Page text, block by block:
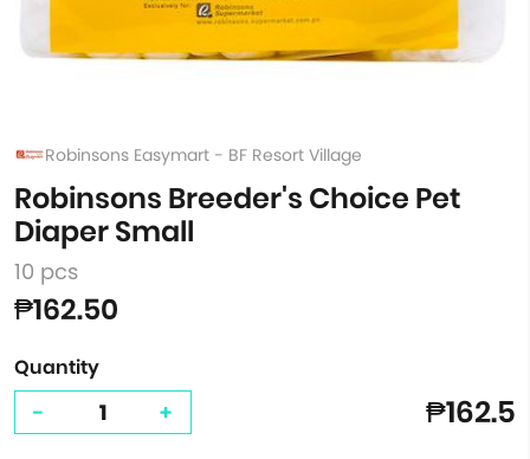
Robinsons Easymart - BF Resort Village
Robinsons Breeder's Choice Pet
Diaper Small
10 pcs
₱162.50
Quantity
- + ₱162.5